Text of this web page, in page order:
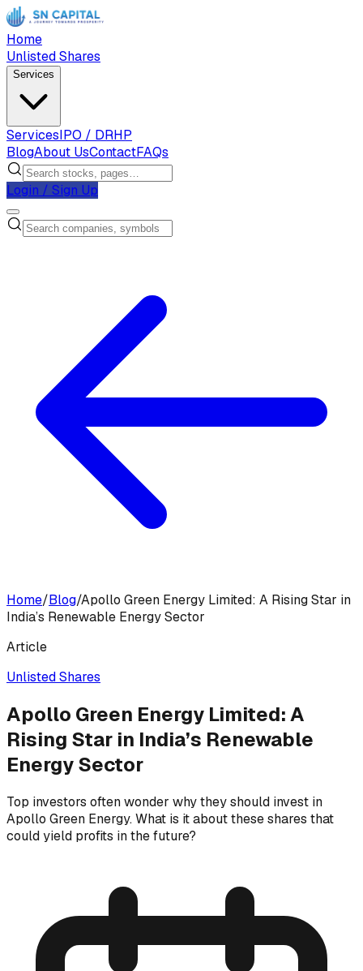
Home
Unlisted Shares
Services
ServicesIPO / DRHP
BlogAbout UsContactFAQs
Login / Sign Up
Home/Blog/Apollo Green Energy Limited: A Rising Star in
India’s Renewable Energy Sector
Article
Unlisted Shares
Apollo Green Energy Limited: A
Rising Star in India’s Renewable
Energy Sector
Top investors often wonder why they should invest in
Apollo Green Energy. What is it about these shares that
could yield profits in the future?